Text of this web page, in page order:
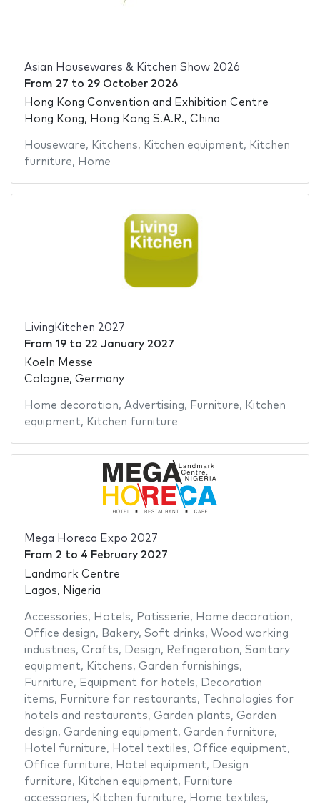
Asian Housewares & Kitchen Show 2026
From 27 to 29 October 2026
Hong Kong Convention and Exhibition Centre
Hong Kong, Hong Kong S.A.R., China
Houseware, Kitchens, Kitchen equipment, Kitchen
furniture, Home
LivingKitchen 2027
From 19to 22 January 2027
Koeln Messe
Cologne, Germany
Home decoration, Advertising, Furniture, Kitchen
equipment, Kitchen furniture
Mega Horeca Expo 2027
From 2 to 4 February 2027
Landmark Centre
Lagos, Nigeria
Accessories, Hotels, Patisserie, Home decoration,
Office design, Bakery, Soft drinks, Wood working
industries, Crafts, Design, Refrigeration, Sanitary
equipment, Kitchens, Garden furnishings,
Furniture, Equipment for hotels,
Decoration
items, Furniture for restaurants,
Technologies for
hotels and restaurants, Garden plants, Garden
design, Gardening equipment, Garden furniture,
Hotel furniture, Hotel textiles, Office equipment,
Office furniture, Hotel equipment,
Design
furniture, Kitchen equipment, Furniture
accessories, Kitchen furniture, Home textiles,